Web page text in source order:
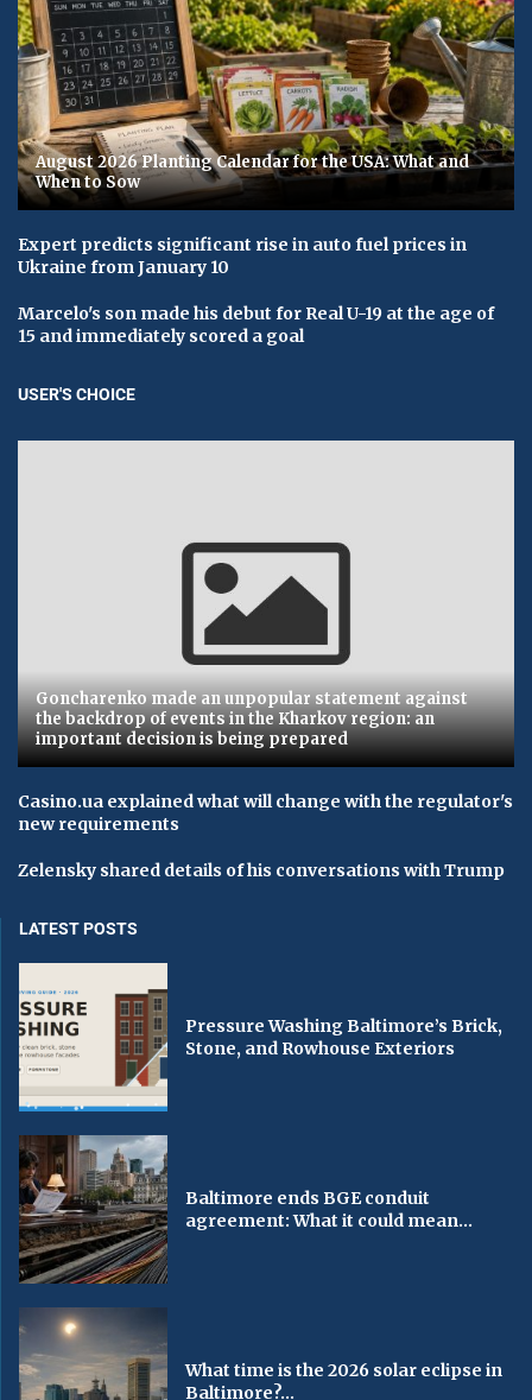
August 2026 Planting Calendar for the USA: What and
When to Sow
Expert predicts significant rise in auto fuel prices in
Ukraine from January 10
Marcelo's son made his debut for Real U-19 at the age of
15 and immediately scored a goal
USER'S CHOICE
Goncharenko made an unpopular statement against
the backdrop of events in the Kharkov region: an
important decision is being prepared
Casino.ua explained what will change with the regulator's
new requirements
Zelensky shared details of his conversations with Trump
LATEST POSTS
Pressure Washing Baltimore’s Brick,
Stone, and Rowhouse Exteriors
Baltimore ends BGE conduit
agreement: What it could mean...
What time is the 2026 solar eclipse in
Baltimore?...